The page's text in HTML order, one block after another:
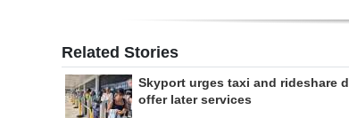
Related Stories
Skyport urges taxi and rideshare
offer later services